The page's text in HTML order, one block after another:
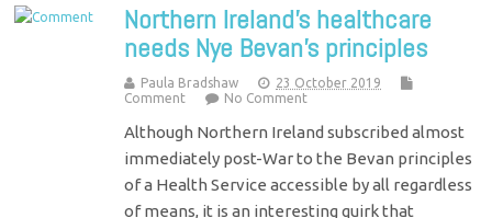
Northern Ireland’s healthcare
needs Nye Bevan’s principles
Paula Bradshaw
23 October 2019
Comment
No Comment
Although Northern Ireland subscribed almost
immediately post-War to the Bevan principles
of a Health Service accessible by all regardless
of means, it is an interesting quirk that